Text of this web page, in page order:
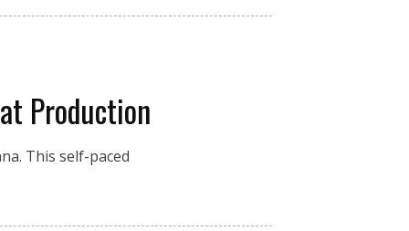
Production
This self-paced